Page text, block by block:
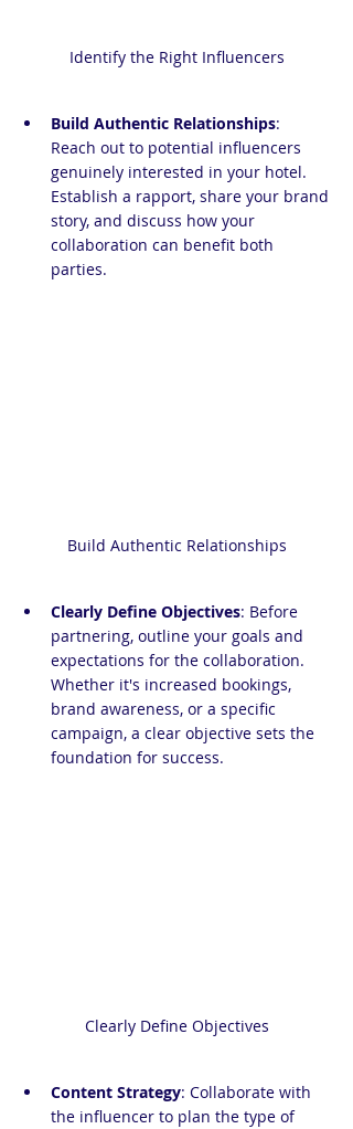
Identify the Right Influencers
Build Authentic Relationships:
Reach out to potential influencers
genuinely interested in your hotel.
Establish a rapport, share your brand
story, and discuss how your
collaboration can benefit both
parties.
Build Authentic Relationships
Clearly Define Objectives: Before
partnering, outline your goals and
expectations for the collaboration.
Whether it's increased bookings,
brand awareness, or a specific
campaign, a clear objective sets the
foundation for success.
Clearly Define Objectives
Content Strategy: Collaborate with
the influencer to plan the type of